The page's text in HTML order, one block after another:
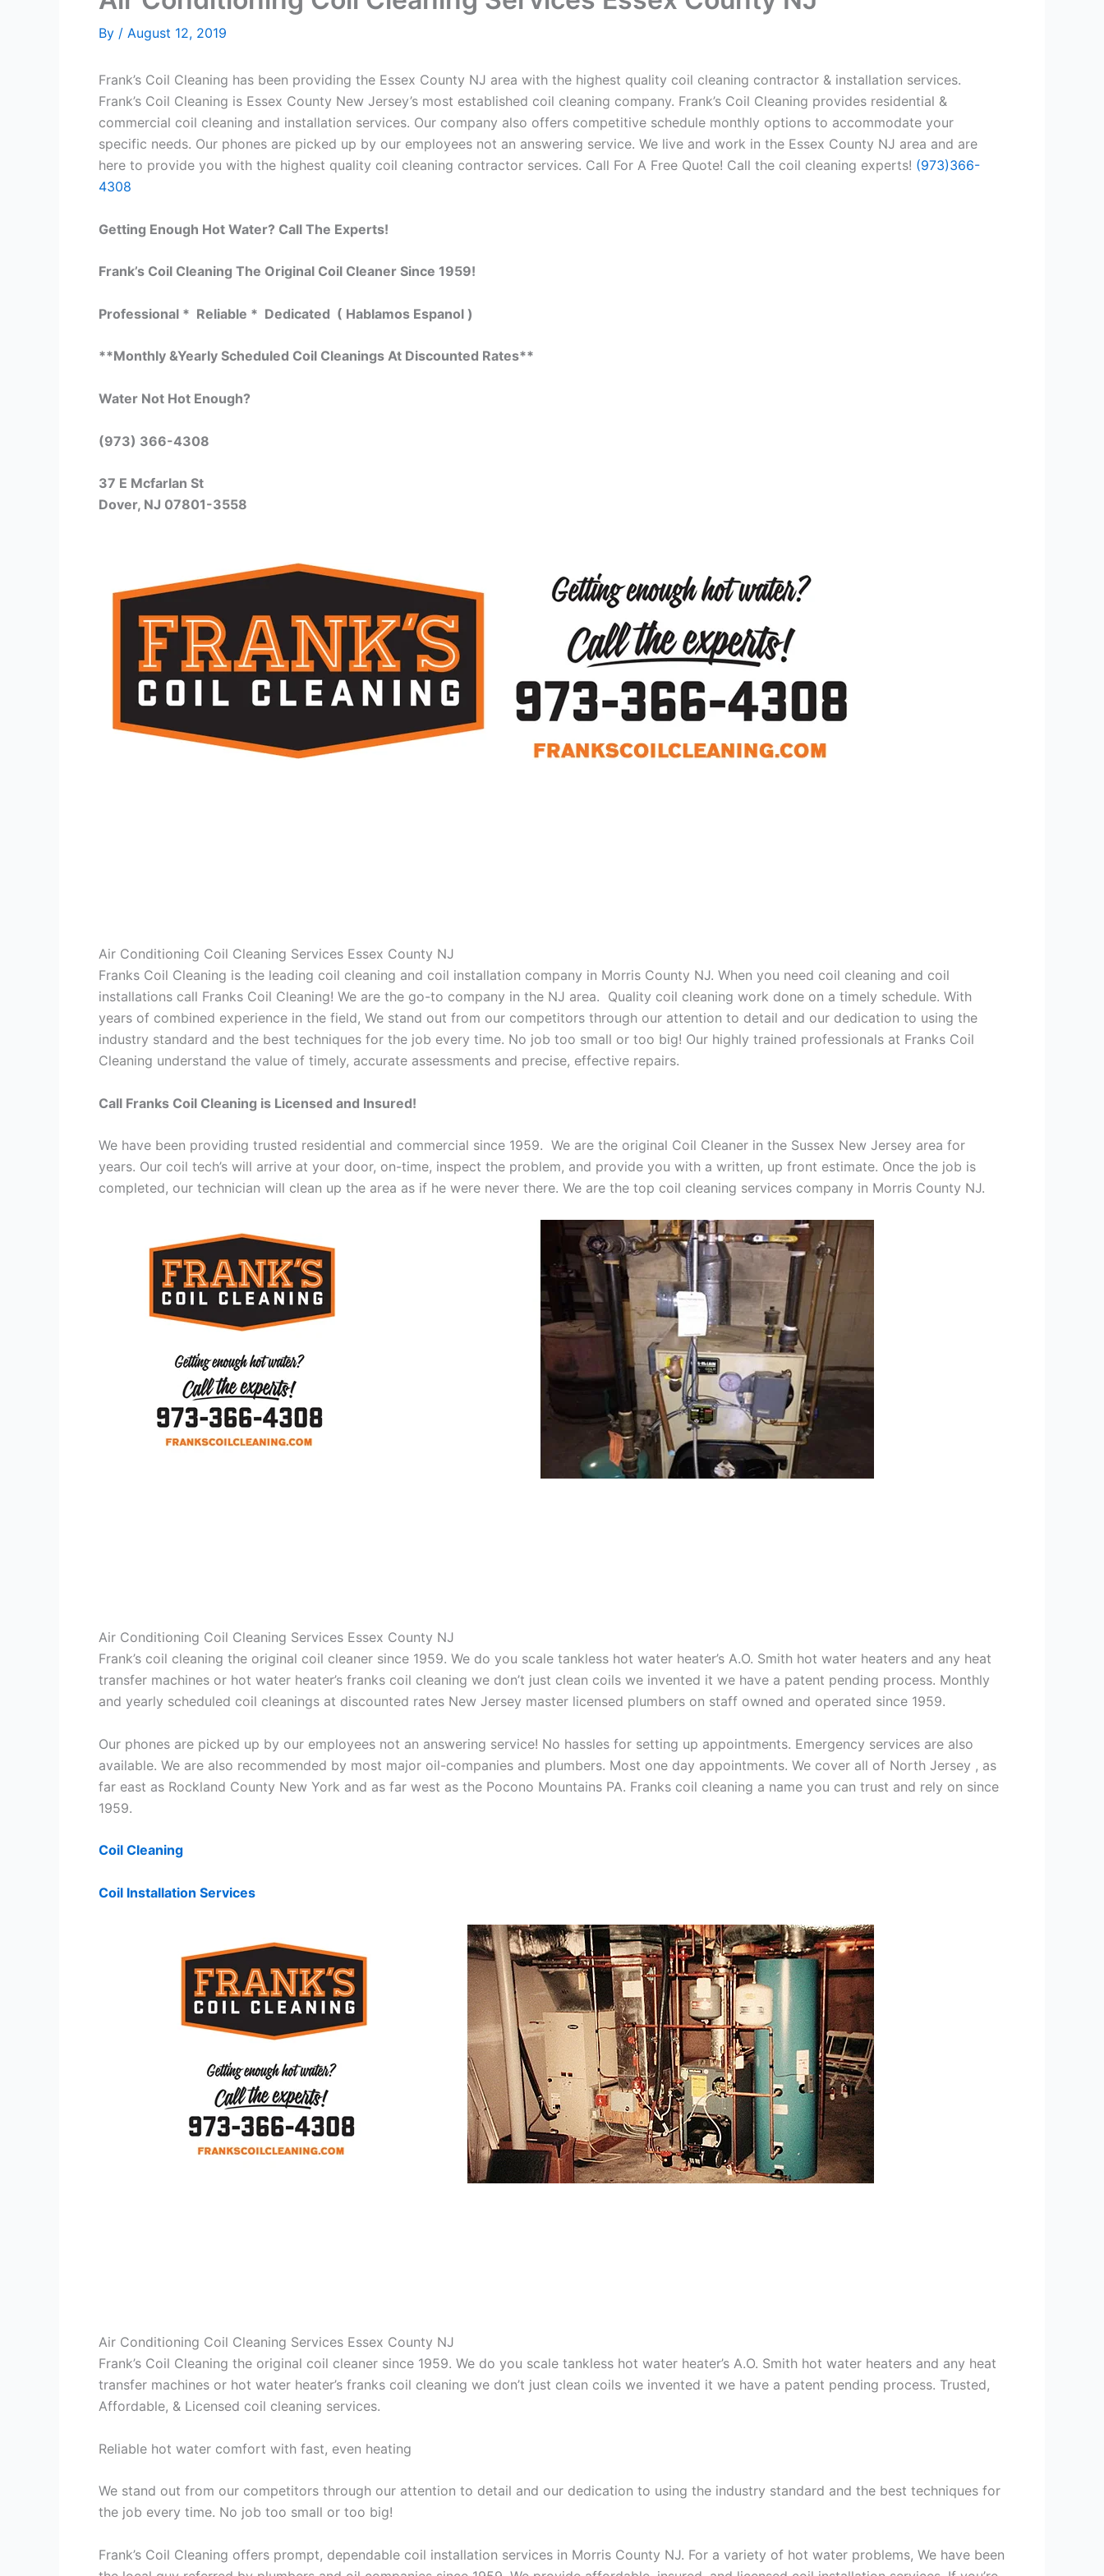
By / August 12, 2019
Frank’s Coil Cleaning has been providing the Essex County NJ area with the highest quality coil cleaning contractor & installation services.
Frank’s Coil Cleaning is Essex County New Jersey’s most established coil cleaning company. Frank’s Coil Cleaning provides residential &
commercial coil cleaning and installation services. Our company also offers competitive schedule monthly options to accommodate your
specific needs. Our phones are picked up by our employees not an answering service. We live and work in the Essex County NJ area and are
here to provide you with the highest quality coil cleaning contractor services. Call For A Free Quote! Call the coil cleaning experts! (973)366-
4308
Getting Enough Hot Water? Call The Experts!
Frank’s Coil Cleaning The Original Coil Cleaner Since 1959!
Professional * Reliable * Dedicated ( Hablamos Espanol )
**Monthly &Yearly Scheduled Coil Cleanings At Discounted Rates**
Water Not Hot Enough?
(973) 366-4308
37 E Mcfarlan St
Dover, NJ 07801-3558
Air Conditioning Coil Cleaning Services Essex County NJ
Franks Coil Cleaning is the leading coil cleaning and coil installation company in Morris County NJ. When you need coil cleaning and coil
installations call Franks Coil Cleaning! We are the go-to company in the NJ area. Quality coil cleaning work done on a timely schedule. With
years of combined experience in the field, We stand out from our competitors through our attention to detail and our dedication to using the
industry standard and the best techniques for the job every time. No job too small or too big! Our highly trained professionals at Franks Coil
Cleaning understand the value of timely, accurate assessments and precise, effective repairs.
Call Franks Coil Cleaning is Licensed and Insured!
We have been providing trusted residential and commercial since 1959. We are the original Coil Cleaner in the Sussex New Jersey area for
years. Our coil tech’s will arrive at your door, on-time, inspect the problem, and provide you with a written, up front estimate. Once the job is
completed, our technician will clean up the area as if he were never there. We are the top coil cleaning services company in Morris County NJ.
Air Conditioning Coil Cleaning Services Essex County NJ
Frank’s coil cleaning the original coil cleaner since 1959. We do you scale tankless hot water heater’s A.O. Smith hot water heaters and any heat
transfer machines or hot water heater’s franks coil cleaning we don’t just clean coils we invented it we have a patent pending process. Monthly
and yearly scheduled coil cleanings at discounted rates New Jersey master licensed plumbers on staff owned and operated since 1959.
Our phones are picked up by our employees not an answering service! No hassles for setting up appointments. Emergency services are also
available. We are also recommended by most major oil-companies and plumbers. Most one day appointments. We cover all of North Jersey , as
far east as Rockland County New York and as far west as the Pocono Mountains PA. Franks coil cleaning a name you can trust and rely on since
1959.
Coil Cleaning
Coil Installation Services
Air Conditioning Coil Cleaning Services Essex County NJ
Frank’s Coil Cleaning the original coil cleaner since 1959. We do you scale tankless hot water heater’s A.O. Smith hot water heaters and any heat
transfer machines or hot water heater’s franks coil cleaning we don’t just clean coils we invented it we have a patent pending process. Trusted,
Affordable, & Licensed coil cleaning services.
Reliable hot water comfort with fast, even heating
We stand out from our competitors through our attention to detail and our dedication to using the industry standard and the best techniques for
the job every time. No job too small or too big!
Frank’s Coil Cleaning offers prompt, dependable coil installation services in Morris County NJ. For a variety of hot water problems, We have been